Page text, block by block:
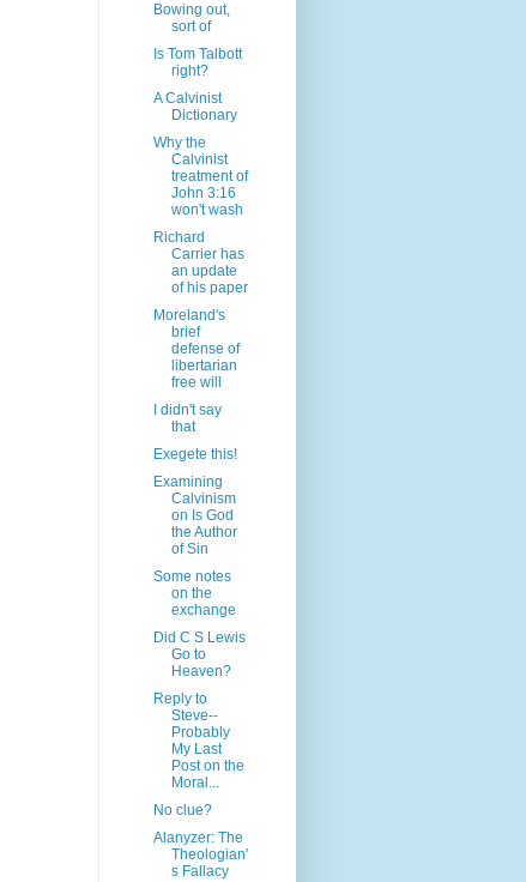
Bowing out,
sort of
Is Tom Talbott
right?
A Calvinist
Dictionary
Why the
Calvinist
treatment of
John 3:16
won't wash
Richard
Carrier has
an update
of his paper
Moreland's
brief
defense of
libertarian
free will
I didn't say
that
Exegete this!
Examining
Calvinism
on Is God
the Author
of Sin
Some notes
on the
exchange
Did C S Lewis
Go to
Heaven?
Reply to
Steve--
Probably
My Last
Post on the
Moral...
No clue?
Alanyzer: The
Theologian'
s Fallacy